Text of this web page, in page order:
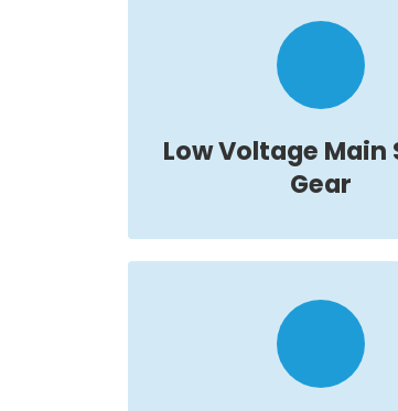
Low Voltage Main
Gear